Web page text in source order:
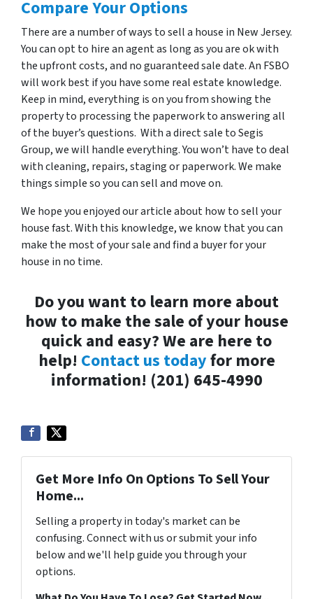
Compare Your Options
There are a number of ways to sell a house in New Jersey.
You can opt to hire an agent as long as you are ok with
the upfront costs, and no guaranteed sale date. An FSBO
will work best if you have some real estate knowledge.
Keep in mind, everything is on you from showing the
property to processing the paperwork to answering all
of the buyer’s questions. With a direct sale to Segis
Group, we will handle everything. You won’t have to deal
with cleaning, repairs, staging or paperwork. We make
things simple so you can sell and move on.
We hope you enjoyed our article about how to sell your
house fast. With this knowledge, we know that you can
make the most of your sale and find a buyer for your
house in no time.
Do you want to learn more about
how to make the sale of your house
quick and easy? We are here to
help! Contact us todayfor more
information! (201) 645-4990
Get More Info On Options To Sell Your
Home...
Selling a property in today's market can be
confusing. Connect with us or submit your info
below and we'll help guide you through your
options.